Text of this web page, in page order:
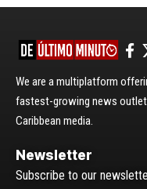
We are a multiplatform
fastest-growing news
Caribbean media.
Newsletter
Subscribe to our